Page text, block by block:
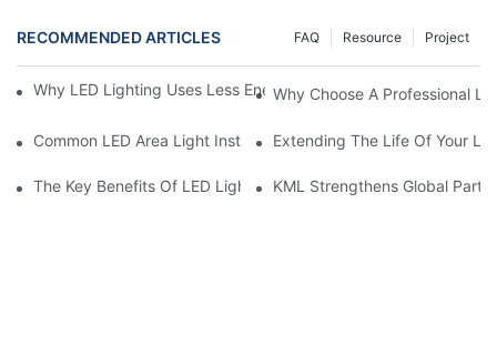
RECOMMENDED ARTICLES Project
Resource
FAQ
Why LED Lighting Uses Less Energy Than Other Lighting
Why Choose A Professional
Common LED Area Light Installation Mistakes To Avoid
Extending The Life Of Your
The Key Benefits Of LED Lighting For Homes And Businesses
KML Strengthens Global